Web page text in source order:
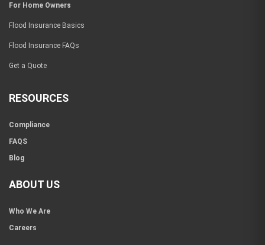
For Home Owners
Flood Insurance Basics
Flood Insurance FAQs
Get a Quote
RESOURCES
Compliance
FAQS
Blog
ABOUT US
Who We Are
Careers